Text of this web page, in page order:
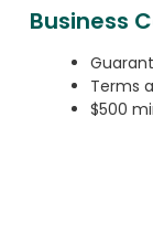
Business
Terms
$500